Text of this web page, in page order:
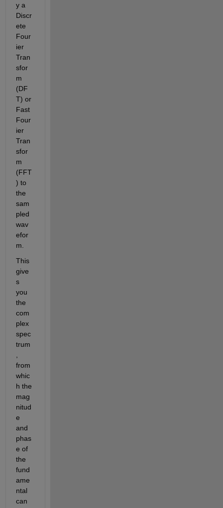
y a
Discr
ete
Four
ier
Tran
sfor
m
(DF
T) or
Fast
Four
ier
Tran
sfor
m
(FFT
) to
the
sam
pled
wav
efor
m.
This
give
s
you
the
com
plex
spec
trum
from
whic
h the
mag
nitud
e
and
phas
e of
the
fund
ame
ntal
can